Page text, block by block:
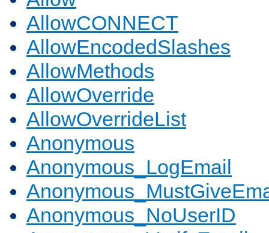
AllowCONNECT
AllowEncodedSlashes
AllowMethods
AllowOverride
AllowOverrideList
Anonymous
Anonymous_LogEmail
Anonymous_NoUserID